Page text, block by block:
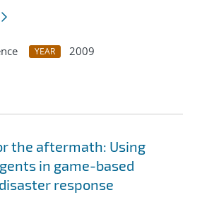
YEAR
2009
the aftermath: Using
in game-based
response